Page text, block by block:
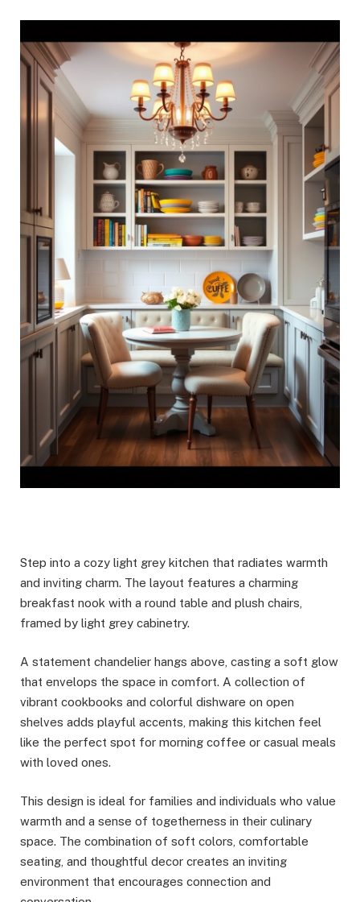
Step into a cozy light grey kitchen that radiates warmth
and inviting charm. The layout features a charming
breakfast nook with a round table and plush chairs,
framed by light grey cabinetry.
A statement chandelier hangs above, casting a soft glow
that envelops the space in comfort. A collection of
vibrant cookbooks and colorful dishware on open
shelves adds playful accents, making this kitchen feel
like the perfect spot for morning coffee or casual meals
with loved ones.
This design is ideal for families and individuals who value
warmth and a sense of togetherness in their culinary
space. The combination of soft colors, comfortable
seating, and thoughtful decor creates an inviting
environment that encourages connection and